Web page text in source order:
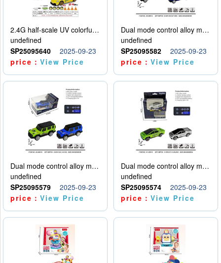
2.4G half-scale UV colorful four-wheel drive drift remote control car package 1 set of lithium battery with USB cable
undefined
SP25095640
2025-09-23
price：View Price
Dual mode control alloy model car
undefined
SP25095582
2025-09-23
price：View Price
Dual mode control alloy model car
undefined
SP25095579
2025-09-23
price：View Price
Dual mode control alloy model car
undefined
SP25095574
2025-09-23
price：View Price